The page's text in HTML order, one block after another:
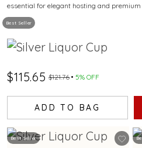
Best Seller
essential for elegant hosting and premium
$115.65 $121.76 5% OFF
ADD TO BAG
Best Seller